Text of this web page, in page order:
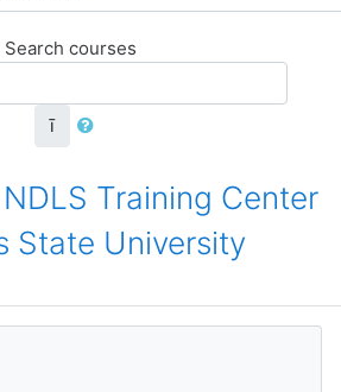
Search courses
ī
Training Center
State University